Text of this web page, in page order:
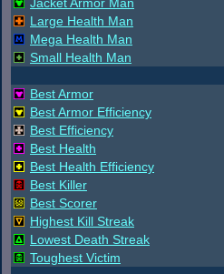
Large Health Man
Mega Health Man
Small Health Man
Best Armor
Best Armor Efficiency
Best Efficiency
Best Health
Best Health Efficiency
Best Killer
Best Scorer
Highest Kill Streak
Lowest Death Streak
Toughest Victim